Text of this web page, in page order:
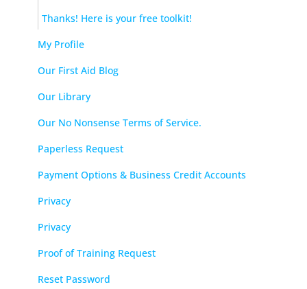
Thanks! Here is your free toolkit!
My Profile
Our First Aid Blog
Our Library
Our No Nonsense Terms of Service.
Paperless Request
Payment Options & Business Credit Accounts
Privacy
Privacy
Proof of Training Request
Reset Password